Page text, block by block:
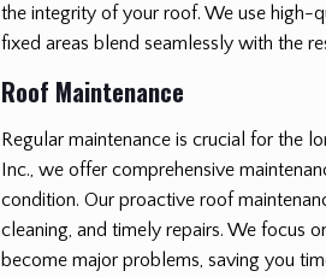
the integrity of your roof. We use high-
fixed areas blend seamlessly with the
Roof Maintenance
Regular maintenance is crucial for the
Inc., we offer comprehensive
condition. Our proactive roof
cleaning, and timely repairs. We focus
become major problems, saving you